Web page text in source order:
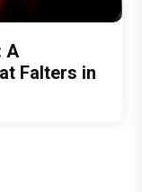
A
Falters in